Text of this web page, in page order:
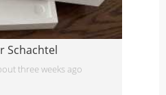
Schachtel
three weeks ago